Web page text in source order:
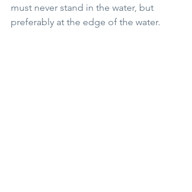
must never stand in the water, but
preferably at the edge of the water.